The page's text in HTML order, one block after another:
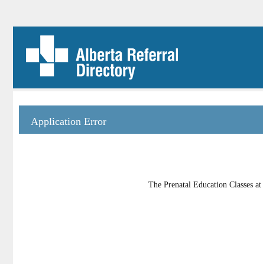
Application Error
The Prenatal Education Classes